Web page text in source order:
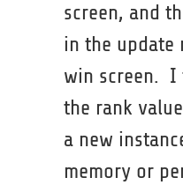
screen, and
in the update
win screen. I
the rank
a new
memory or